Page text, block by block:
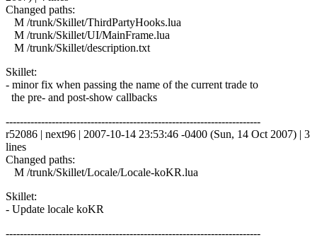
Changed paths:
M /trunk/Skillet/ThirdPartyHooks.lua
M /trunk/Skillet/UI/MainFrame.lua
M /trunk/Skillet/description.txt
Skillet:
- minor fix when passing the name of the current trade to
the pre- and post-show callbacks
------------------------------------------------------------------------
r52086 | next96 | 2007-10-14 23:53:46 -0400 (Sun, 14 Oct 2007) | 3
lines
Changed paths:
M /trunk/Skillet/Locale/Locale-koKR.lua
Skillet:
- Update locale koKR
------------------------------------------------------------------------